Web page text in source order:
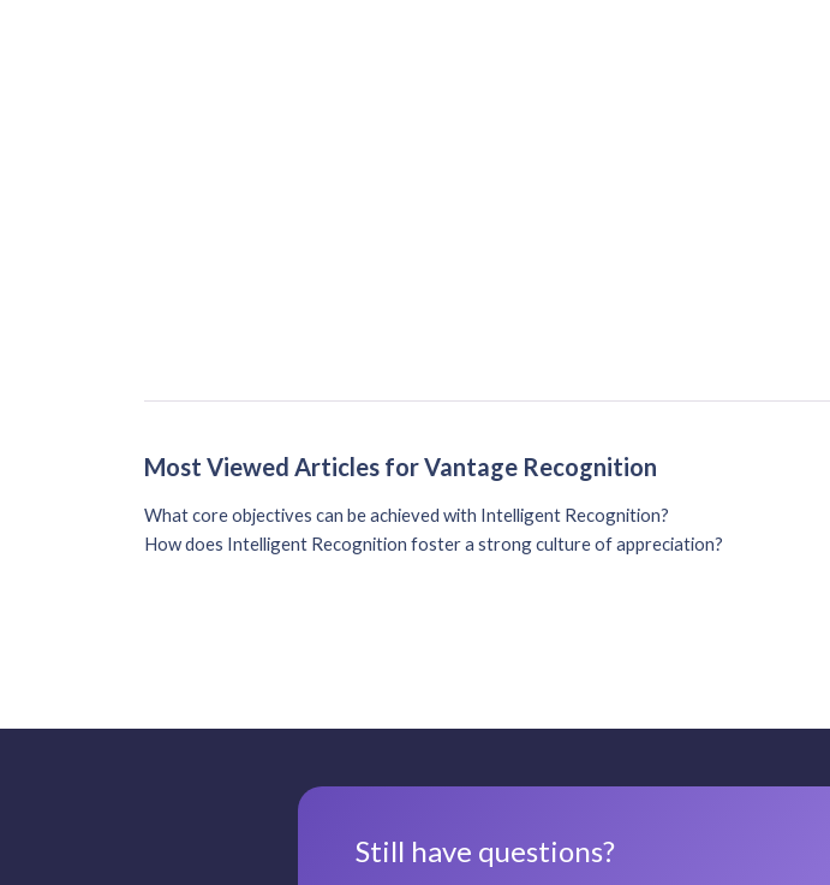
Most Viewed Articles for Vantage Recognition
What core objectives can be achieved with Intelligent Recognition?
How does Intelligent Recognition foster a strong culture of appreciation?
Still have questions?